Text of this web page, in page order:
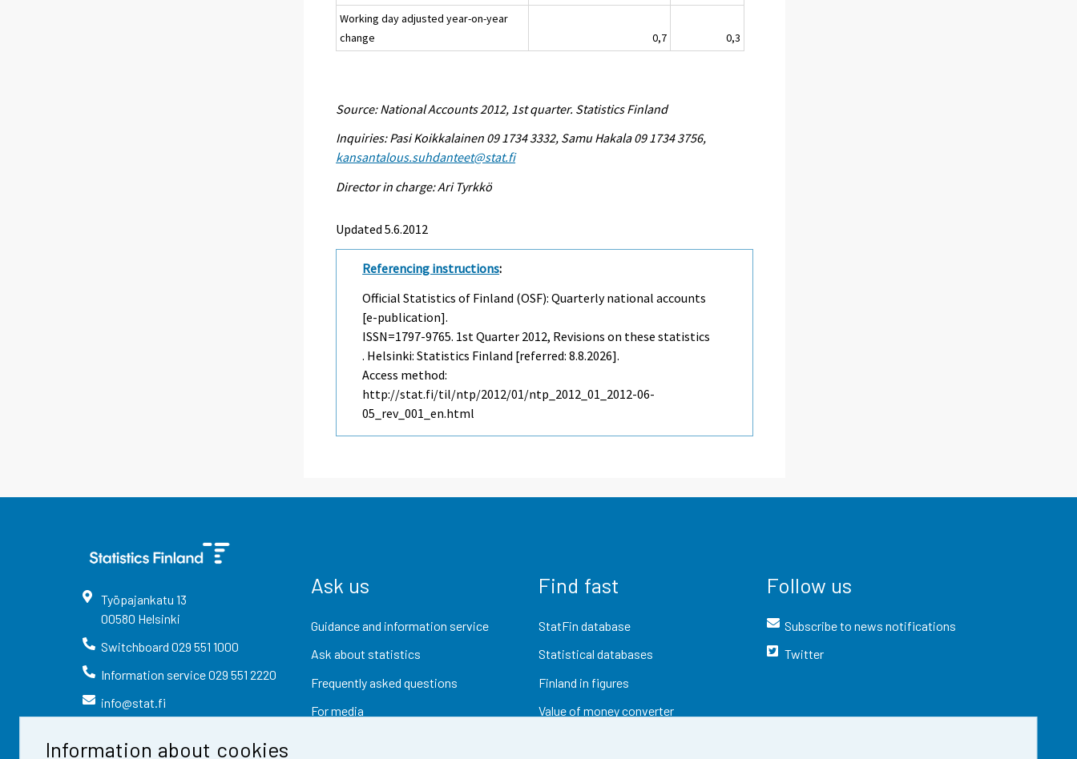
Information about cookies
Working day adjusted year-on-year
change
0,7 0,3
Source: National Accounts 2012, 1st quarter. Statistics Finland
Inquiries: Pasi Koikkalainen 09 1734 3332, Samu Hakala 09 1734 3756,
kansantalous.suhdanteet@stat.fi
Director in charge: Ari Tyrkkö
Updated 5.6.2012
Referencing instructions:
Official Statistics of Finland (OSF): Quarterly national accounts
[e-publication].
ISSN=1797-9765. 1st Quarter 2012, Revisions on these statistics
. Helsinki: Statistics Finland [referred: 8.8.2026].
Access method:
http://stat.fi/til/ntp/2012/01/ntp_2012_01_2012-06-
05_rev_001_en.html
Työpajankatu 13
00580 Helsinki
Switchboard 029 551 1000
Information service029 551 2220
info@stat.fi
Ask us
Guidance and information service
Ask about statistics
Frequently asked questions
For media
Find fast
StatFin database
Statistical databases
Finland in figures
Value of money converter
Follow us
Subscribe to news notifications
Twitter